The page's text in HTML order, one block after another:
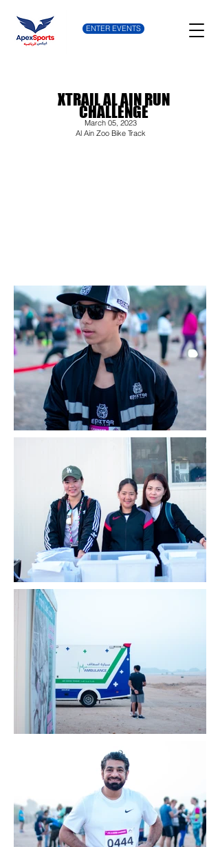
ENTER EVENTS
XTRAIL AL AIN RUN
CHALLENGE
March 05, 2023
Al Ain Zoo Bike Track